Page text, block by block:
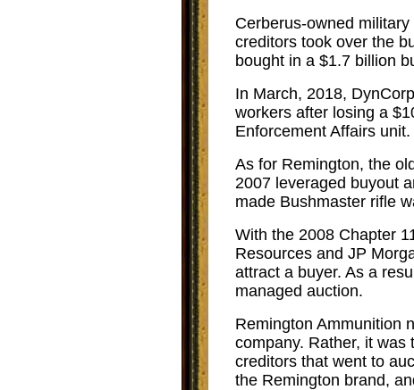
Cerberus-owned
creditors took over the
bought in a $1.7 billion
In March, 2018,
workers after losing a
Enforcement Affairs unit.
As for Remington, the
2007 leveraged buyout
made Bushmaster rifle
With the 2008 Chapter
Resources and JP
attract a buyer. As a
managed auction.
Remington Ammunition
company. Rather, it
creditors that went to
the Remington brand,